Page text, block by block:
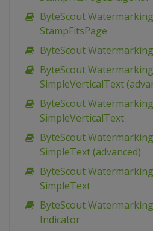
ByteScout
StampFitsPage
ByteScout
ByteScout
SimpleVerticalText
ByteScout
SimpleVerticalText
ByteScout
SimpleText (advanced)
ByteScout
SimpleText
ByteScout
Indicator